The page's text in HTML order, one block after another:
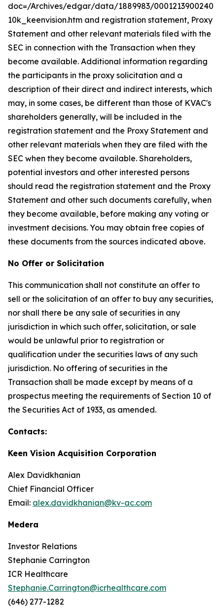
doc=/Archives/edgar/data/1889983/
10k_keenvision.htm and registration statement, Proxy
Statement and other relevant materials filed with the
SEC in connection with the Transaction when they
become available. Additional information regarding
the participants in the proxy solicitation and a
description of their direct and indirect interests, which
may, in some cases, be different than those of KVAC's
shareholders generally, will be included in the
registration statement and the Proxy Statement and
other relevant materials when they are filed with the
SEC when they become available. Shareholders,
potential investors and other interested persons
should read the registration statement and the Proxy
Statement and other such documents carefully, when
they become available, before making any voting or
investment decisions. You may obtain free copies of
these documents from the sources indicated above.
No Offer or Solicitation
This communication shall not constitute an offer to
sell or the solicitation of an offer to buy any securities,
nor shall there be any sale of securities in any
jurisdiction in which such offer, solicitation, or sale
would be unlawful prior to registration or
qualification under the securities laws of any such
jurisdiction. No offering of securities in the
Transaction shall be made except by means of a
prospectus meeting the requirements of Section 10 of
the Securities Act of 1933, as amended.
Contacts:
Keen Vision Acquisition Corporation
Alex Davidkhanian
Chief Financial Officer
Email: alex.davidkhanian@kv-ac.com
Medera
Investor Relations
Stephanie Carrington
ICR Healthcare
Stephanie.Carrington@icrhealthcare.com
(646) 277-1282